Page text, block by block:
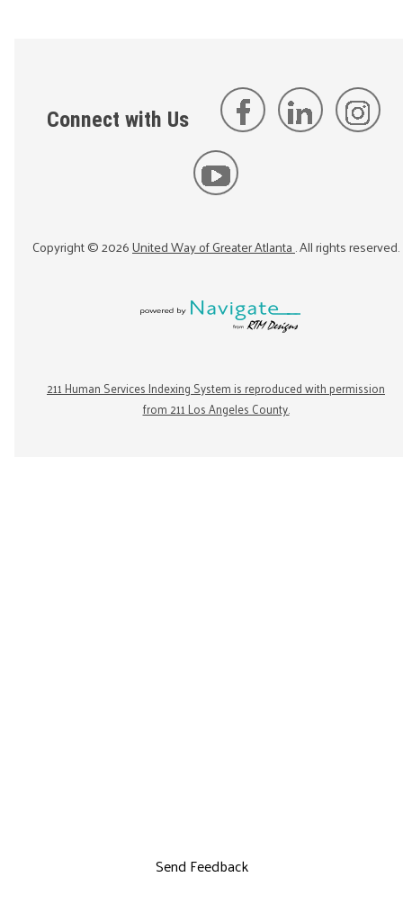
Connect with Us
Copyright ©2026United Way of Greater Atlanta. All rights reserved.
211 Human Services Indexing System is reproduced with permission
from 211 Los Angeles County.
Send Feedback